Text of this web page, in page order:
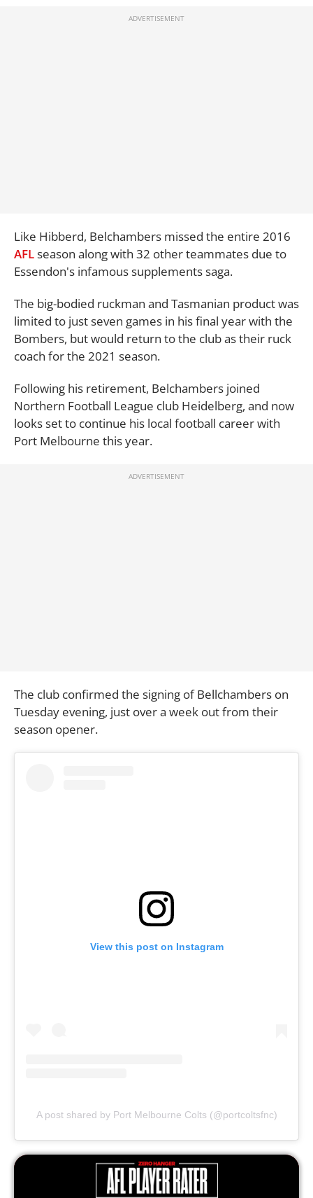
Like Hibberd, Belchambers missed the entire 2016
AFLseason along with 32 other teammates due to
Essendon's infamous supplements saga.
The big-bodied ruckman and Tasmanian product was
limited to just seven games in his final year with the
Bombers, but would return to the club as their ruck
coach for the 2021 season.
Following his retirement, Belchambers joined
Northern Football League club Heidelberg, and now
looks set to continue his local football career with
Port Melbourne this year.
The club confirmed the signing of Bellchambers on
Tuesday evening, just over a week out from their
season opener.
View this post on Instagram
A post shared by Port Melbourne Colts (@portcoltsfnc)